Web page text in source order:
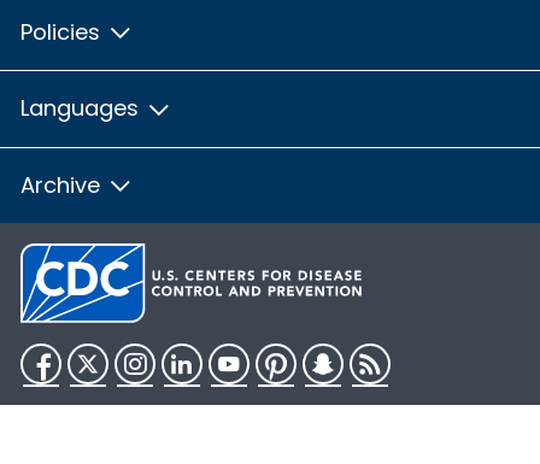
Policies
Languages
Archive